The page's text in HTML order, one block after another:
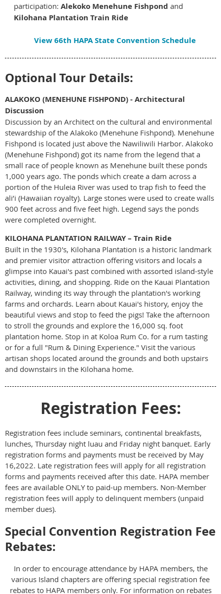
participation: Alekoko Menehune Fishpond and
Kilohana Plantation Train Ride
View 66th HAPA State Convention Schedule
Optional Tour Details:
ALAKOKO (MENEHUNE FISHPOND) - Architectural
Discussion
Discussion by an Architect on the cultural and environmental
stewardship of the Alakoko (Menehune Fishpond). Menehune
Fishpond is located just above the Nawiliwili Harbor. Alakoko
(Menehune Fishpond) got its name from the legend that a
small race of people known as Menehune built these ponds
1,000 years ago. The ponds which create a dam across a
portion of the Huleia River was used to trap fish to feed the
ali’i (Hawaiian royalty). Large stones were used to create walls
900 feet across and five feet high. Legend says the ponds
were completed overnight.
KILOHANA PLANTATION RAILWAY – Train Ride
Built in the 1930's, Kilohana Plantation is a historic landmark
and premier visitor attraction offering visitors and locals a
glimpse into Kauai's past combined with assorted island-style
activities, dining, and shopping. Ride on the Kauai Plantation
Railway, winding its way through the plantation's working
farms and orchards. Learn about Kauai's history, enjoy the
beautiful views and stop to feed the pigs! Take the afternoon
to stroll the grounds and explore the 16,000 sq. foot
plantation home. Stop in at Koloa Rum Co. for a rum tasting
or for a full "Rum & Dining Experience." Visit the various
artisan shops located around the grounds and both upstairs
and downstairs in the Kilohana home.
Registration Fees:
Registration fees include seminars, continental breakfasts,
lunches, Thursday night luau and Friday night banquet. Early
registration forms and payments must be received by May
16,2022. Late registration fees will apply for all registration
forms and payments received after this date. HAPA member
fees are available ONLY to paid-up members. Non-Member
registration fees will apply to delinquent members (unpaid
member dues).
Special Convention Registration Fee
Rebates:
In order to encourage attendance by HAPA members, the
various Island chapters are offering special registration fee
rebates to HAPA members only. For information on rebates